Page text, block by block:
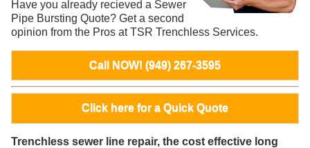
Have you already recieved a Sewer
Pipe Bursting Quote? Get a second
opinion from the Pros at TSR Trenchless Services.
Call NOW! (949) 267-3595
Click here for a Quick Quote
Trenchless sewer line repair, the cost effective long